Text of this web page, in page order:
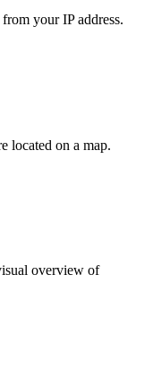
your IP address.
located on a map.
overview of